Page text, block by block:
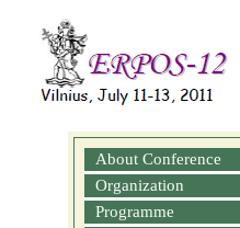
About Conference
Organization
Programme